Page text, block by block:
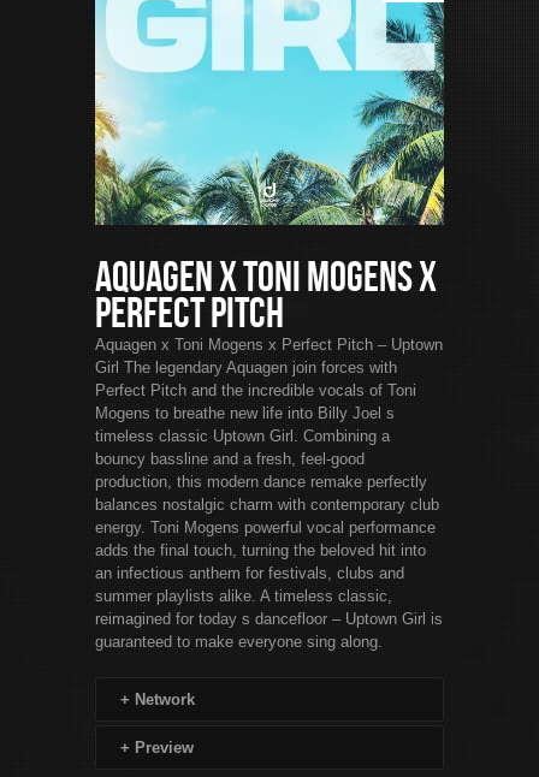
Aquagen x Toni Mogens x
Perfect Pitch
Aquagen x Toni Mogens x Perfect Pitch – Uptown
Girl The legendary Aquagen join forces with
Perfect Pitch and the incredible vocals of Toni
Mogens to breathe new life into Billy Joel s
timeless classic Uptown Girl. Combining a
bouncy bassline and a fresh, feel-good
production, this modern dance remake perfectly
balances nostalgic charm with contemporary club
energy. Toni Mogens powerful vocal performance
adds the final touch, turning the beloved hit into
an infectious anthem for festivals, clubs and
summer playlists alike. A timeless classic,
reimagined for today s dancefloor – Uptown Girl is
guaranteed to make everyone sing along.
+ Network
+ Preview